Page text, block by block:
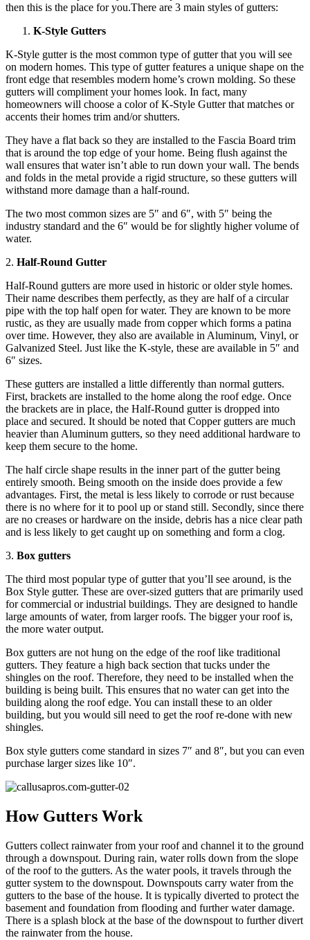
then this is the place for you.There are 3 main styles of gutters:
K-Style Gutters
K-Style gutter is the most common type of gutter that you will see
on modern homes. This type of gutter features a unique shape on the
front edge that resembles modern home’s crown molding. So these
gutters will compliment your homes look. In fact, many
homeowners will choose a color of K-Style Gutter that matches or
accents their homes trim and/or shutters.
They have a flat back so they are installed to the Fascia Board trim
that is around the top edge of your home. Being flush against the
wall ensures that water isn’t able to run down your wall. The bends
and folds in the metal provide a rigid structure, so these gutters will
withstand more damage than a half-round.
The two most common sizes are 5″ and 6″, with 5″ being the
industry standard and the 6″ would be for slightly higher volume of
water.
2. Half-Round Gutter
Half-Round gutters are more used in historic or older style homes.
Their name describes them perfectly, as they are half of a circular
pipe with the top half open for water. They are known to be more
rustic, as they are usually made from copper which forms a patina
over time. However, they also are available in Aluminum, Vinyl, or
Galvanized Steel. Just like the K-style, these are available in 5″ and
6″ sizes.
These gutters are installed a little differently than normal gutters.
First, brackets are installed to the home along the roof edge. Once
the brackets are in place, the Half-Round gutter is dropped into
place and secured. It should be noted that Copper gutters are much
heavier than Aluminum gutters, so they need additional hardware to
keep them secure to the home.
The half circle shape results in the inner part of the gutter being
entirely smooth. Being smooth on the inside does provide a few
advantages. First, the metal is less likely to corrode or rust because
there is no where for it to pool up or stand still. Secondly, since there
are no creases or hardware on the inside, debris has a nice clear path
and is less likely to get caught up on something and form a clog.
3. Box gutters
The third most popular type of gutter that you’ll see around, is the
Box Style gutter. These are over-sized gutters that are primarily used
for commercial or industrial buildings. They are designed to handle
large amounts of water, from larger roofs. The bigger your roof is,
the more water output.
Box gutters are not hung on the edge of the roof like traditional
gutters. They feature a high back section that tucks under the
shingles on the roof. Therefore, they need to be installed when the
building is being built. This ensures that no water can get into the
building along the roof edge. You can install these to an older
building, but you would sill need to get the roof re-done with new
shingles.
Box style gutters come standard in sizes 7″ and 8″, but you can even
purchase larger sizes like 10″.
How Gutters Work
Gutters collect rainwater from your roof and channel it to the ground
through a downspout. During rain, water rolls down from the slope
of the roof to the gutters. As the water pools, it travels through the
gutter system to the downspout. Downspouts carry water from the
gutters to the base of the house. It is typically diverted to protect the
basement and foundation from flooding and further water damage.
There is a splash block at the base of the downspout to further divert
the rainwater from the house.